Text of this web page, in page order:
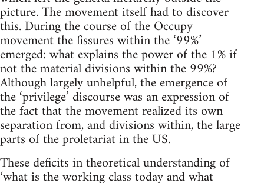
picture. The movement itself had to discover
this. During the course of the Occupy
movement the fissures within the ‘99%’
emerged: what explains the power of the 1% if
not the material divisions within the 99%?
Although largely unhelpful, the emergence of
the ‘privilege’ discourse was an expression of
the fact that the movement realized its own
separation from, and divisions within, the large
parts of the proletariat in the US.
These deficits in theoretical understanding of
‘what is the working class today and what